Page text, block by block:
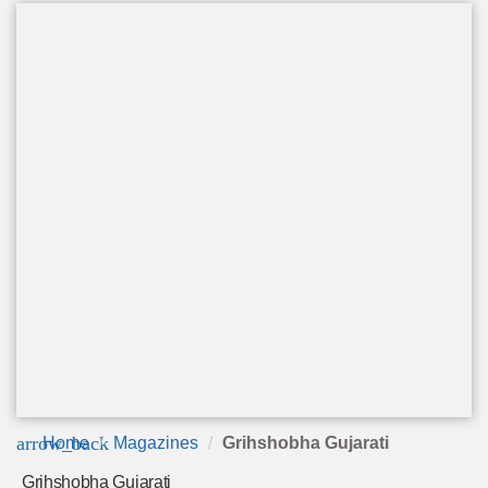
arrow_back
Home Magazines Grihshobha Gujarati
Grihshobha Gujarati